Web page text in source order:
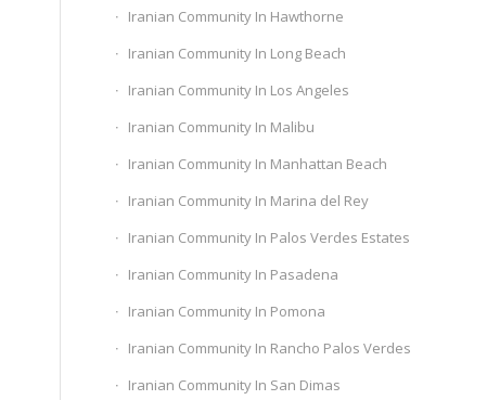
Iranian Community In Hawthorne
Iranian Community In Long Beach
Iranian Community In Los Angeles
Iranian Community In Malibu
Iranian Community In Manhattan Beach
Iranian Community In Marina del Rey
Iranian Community In Palos Verdes Estates
Iranian Community In Pasadena
Iranian Community In Pomona
Iranian Community In Rancho Palos Verdes
Iranian Community In San Dimas